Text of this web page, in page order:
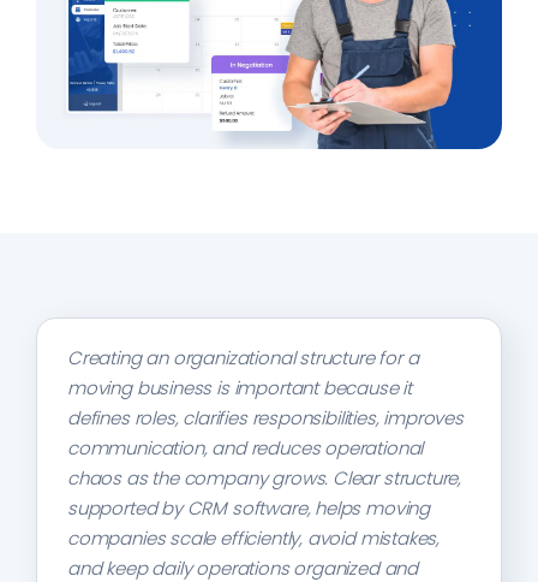
Creating an organizational structure for a
moving business is important because it
defines roles, clarifies responsibilities, improves
communication, and reduces operational
chaos as the company grows. Clear structure,
supported by CRM software, helps moving
companies scale efficiently, avoid mistakes,
and keep daily operations organized and